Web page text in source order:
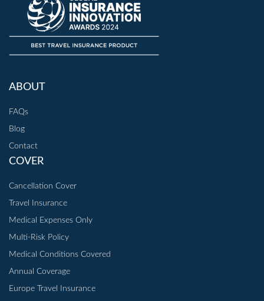
ABOUT
FAQs
Blog
Contact
COVER
Cancellation Cover
Travel Insurance
Medical Expenses Only
Multi-Risk Policy
Medical Conditions Covered
Annual Coverage
Europe Travel Insurance